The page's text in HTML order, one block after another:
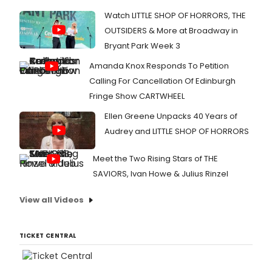
Watch LITTLE SHOP OF HORRORS, THE
OUTSIDERS & More at Broadway in
Bryant Park Week 3
Amanda Knox Responds To Petition
Calling For Cancellation Of Edinburgh
Fringe Show CARTWHEEL
Ellen Greene Unpacks 40 Years of
Audrey and LITTLE SHOP OF HORRORS
Meet the Two Rising Stars of THE
SAVIORS, Ivan Howe & Julius Rinzel
View all Videos
TICKET CENTRAL